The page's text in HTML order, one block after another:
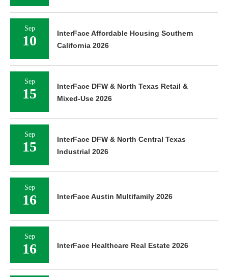
Sep
10
InterFace Affordable Housing Southern
California 2026
Sep
15
InterFace DFW & North Texas Retail &
Mixed-Use 2026
Sep
15
InterFace DFW & North Central Texas
Industrial 2026
Sep
16 InterFace Austin Multifamily 2026
Sep
16 InterFace Healthcare Real Estate 2026